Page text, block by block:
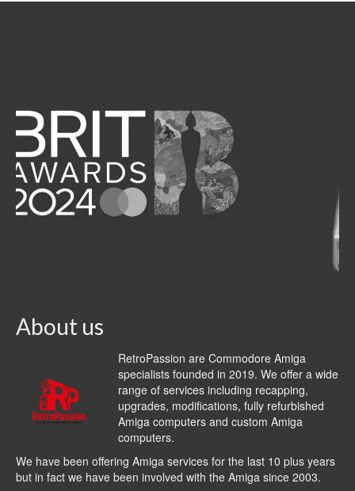
About us
RetroPassion are Commodore Amiga
specialists founded in 2019. We offer a wide
range of services including recapping,
upgrades, modifications, fully refurbished
Amiga computers and custom Amiga
computers.
We have been offering Amiga services for the last 10 plus years
but in fact we have been involved with the Amiga since 2003.